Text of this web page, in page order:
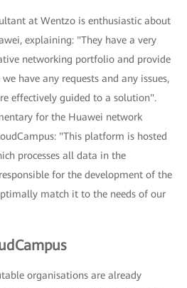
at Wentzo is enthusiastic about
explaining: "They have a very
networking portfolio and provide
have any requests and any issues,
effectively guided to a solution".
for the Huawei network
"This platform is hosted
processes all data in the
for the development of the
match it to the needs of our
organisations are already